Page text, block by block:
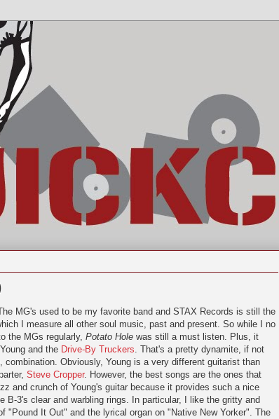
MG's used to be my favorite band and STAX Records is still the
I measure all other soul music, past and present. So while I no
the MGs regularly, Potato Hole was still a must listen. Plus, it
and the Drive-By Truckers. That's a pretty dynamite, if not
combination. Obviously, Young is a very different guitarist than
Steve Cropper. However, the best songs are the ones that
and crunch of Young's guitar because it provides such a nice
B-3's clear and warbling rings. In particular, I like the gritty and
"Pound It Out" and the lyrical organ on "Native New Yorker". The